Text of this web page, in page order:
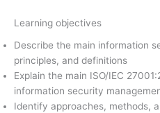
Learning objectives
Describe the main information
principles, and definitions
Explain the main ISO/IEC
information security
Identify approaches, methods,